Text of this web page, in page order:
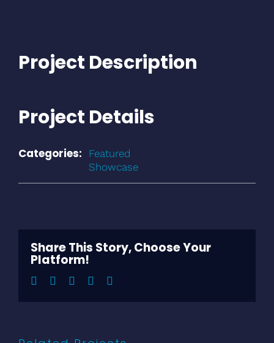
Project Description
Project Details
Categories:
Featured
Showcase
Share This Story, Choose Your
Platform!
Facebook
TwitterLinkedInPinterest